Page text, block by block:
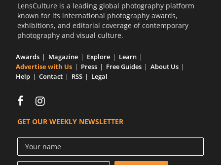
LensCulture is a leading global photography platform
known for its international photography awards,
exhibitions, and editorial coverage of contemporary
photography and visual culture.
Awards Magazine Explore
Learn
Advertise with Us
Press Free Guides
About Us
Help
Contact RSS Legal
GET OUR WEEKLY NEWSLETTER